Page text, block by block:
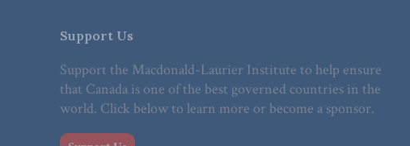
Support Us
Support the Macdonald-Laurier Institute to help ensure
that Canada is one of the best governed countries in the
world. Click below to learn more or become a sponsor.